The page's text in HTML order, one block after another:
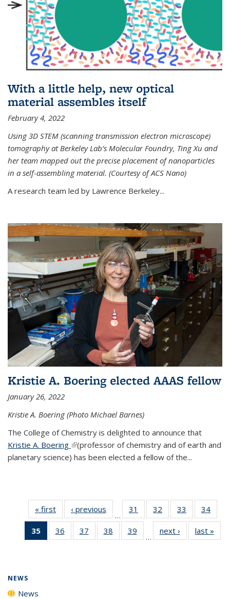
With a little help, new optical
material assembles itself
February 4, 2022
Using 3D STEM (scanning transmission electron microscope)
tomography at Berkeley Lab’s Molecular Foundry, Ting Xu and
her team mapped out the precise placement of nanoparticles
in a self-assembling material. (Courtesy of ACS Nano)
A research team led by Lawrence Berkeley...
Kristie A. Boering elected AAAS fellow
January 26, 2022
Kristie A. Boering (Photo Michael Barnes)
The College of Chemistry is delighted to announce that
Kristie A. Boering (link is external)
(professor of chemistry and of earth and
planetary science) has been elected a fellow of the...
« first News‹ previous
…
31
135
32
135
News
33
135
News
34
135
35
of 135
News
36
135
37
135
38
135
39
135
…
next › Newslast »
NEWS
News